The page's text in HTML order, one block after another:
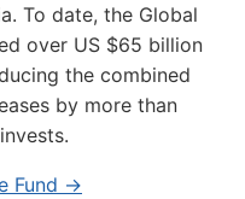
To date, the Global
over US $65 billion
the combined
by more than
Fund →